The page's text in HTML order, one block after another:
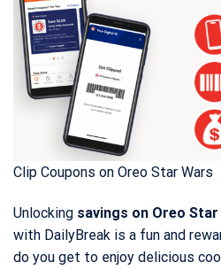
Clip Coupons on Oreo Star Wars
Unlocking savings on Oreo
with DailyBreak is a fun and
do you get to enjoy delicious